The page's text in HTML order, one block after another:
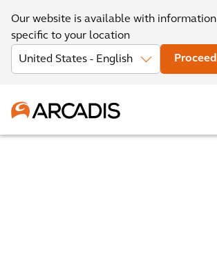
Our website is available with information
specific to your location
Proceed